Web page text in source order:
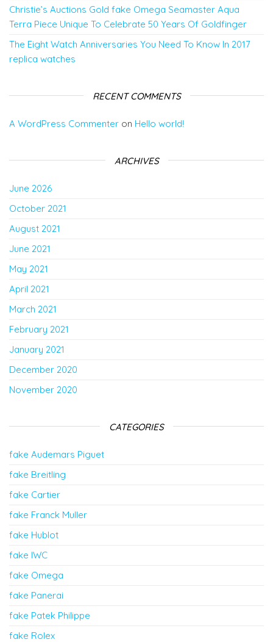
Christie’s Auctions Gold fake Omega Seamaster Aqua
Terra Piece Unique To Celebrate 50 Years Of Goldfinger
The Eight Watch Anniversaries You Need To Know In 2017
replica watches
RECENT COMMENTS
A WordPress Commenter on Hello world!
ARCHIVES
June 2026
October 2021
August 2021
June 2021
May 2021
April 2021
March 2021
February 2021
January 2021
December 2020
November 2020
CATEGORIES
fake Audemars Piguet
fake Breitling
fake Cartier
fake Franck Muller
fake Hublot
fake IWC
fake Omega
fake Panerai
fake Patek Philippe
fake Rolex